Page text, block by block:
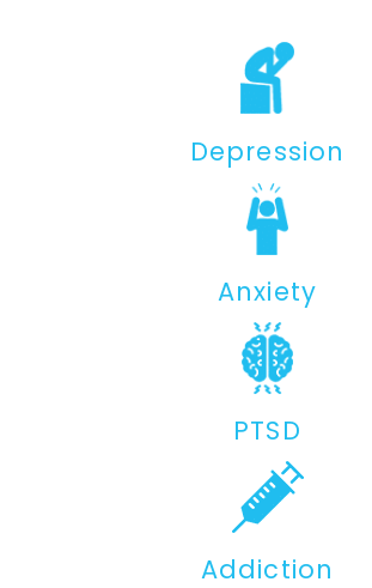
Depression
Anxiety
PTSD
Addiction